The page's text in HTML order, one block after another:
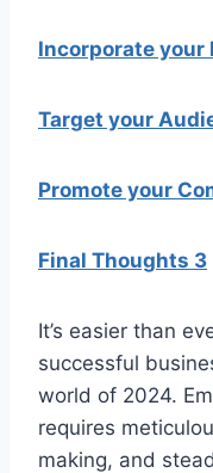
Incorporate your
Target your
Promote your
Final Thoughts 3
It’s easier than
successful
world of 2024.
requires
making, and